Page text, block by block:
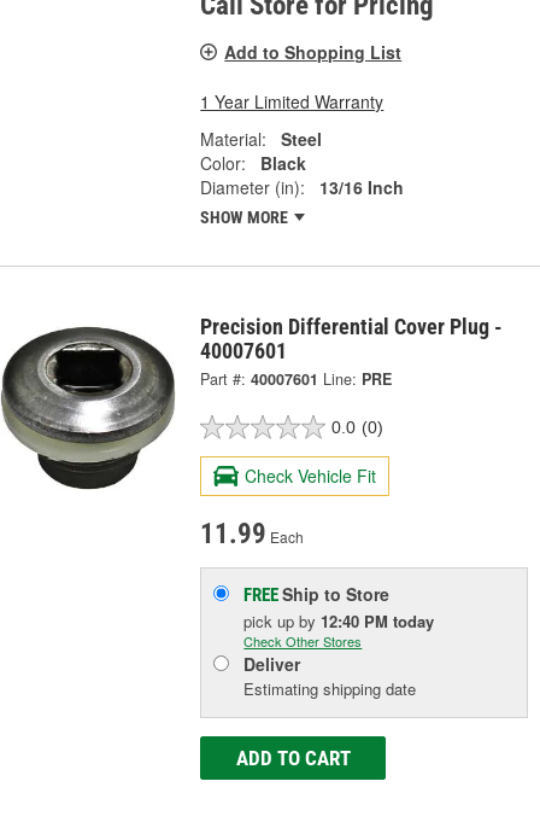
Add to Shopping List
1 Year Limited Warranty
Material:
Steel
Color:
Black
Diameter (in):
13/16 Inch
SHOW MORE
Precision Differential Cover Plug -
40007601
Part #: 40007601 Line: PRE
0.0 (0)
Check Vehicle Fit
11.99 Each
FREEShip to Store
pick upby 12:40 PM today
Check Other Stores
Deliver
Estimating shipping date
ADD TO CART